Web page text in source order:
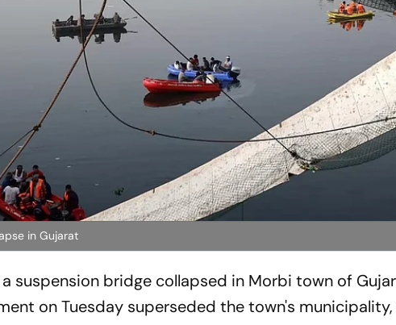
in Gujarat
suspension bridge collapsed in Morbi town of
on Tuesday superseded the town's